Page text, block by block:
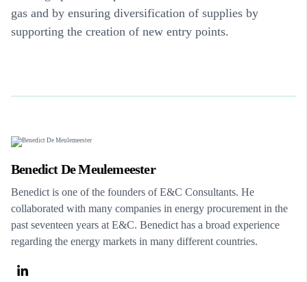
gas and by ensuring diversification of supplies by
supporting the creation of new entry points.
Benedict De Meulemeester
Benedict is one of the founders of E&C Consultants. He
collaborated with many companies in energy procurement in the
past seventeen years at E&C. Benedict has a broad experience
regarding the energy markets in many different countries.